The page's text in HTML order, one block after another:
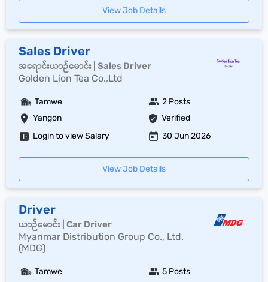
View Job Details
Sales Driver
အရောင်းယာဉ်မောင်း | Sales Driver
Golden Lion Tea Co.,Ltd
Yangon Verified
Tamwe 2 Posts
Login to view Salary 30 Jun 2026
View Job Details
Driver
ယာဉ်မောင်း | Car Driver
Myanmar Distribution Group Co., Ltd.
(MDG)
Tamwe 5 Posts